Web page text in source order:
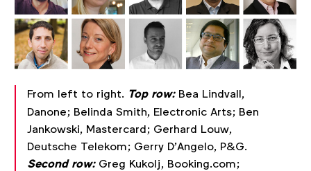
From left to right. Top row:Bea Lindvall,
Danone; Belinda Smith, Electronic Arts; Ben
Jankowski, Mastercard; Gerhard Louw,
Deutsche Telekom; Gerry D'Angelo, P&G.
Second row:Greg Kukolj, Booking.com;